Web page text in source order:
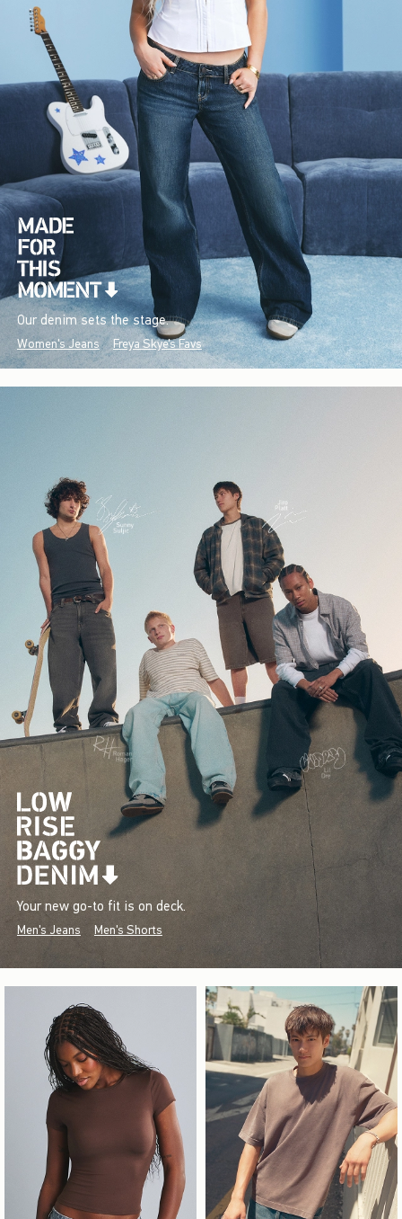
Our denim sets the stage.
Women's Jeans Freya Skye's Favs
Your new go-to fit is on deck.
Men's Jeans Men's Shorts